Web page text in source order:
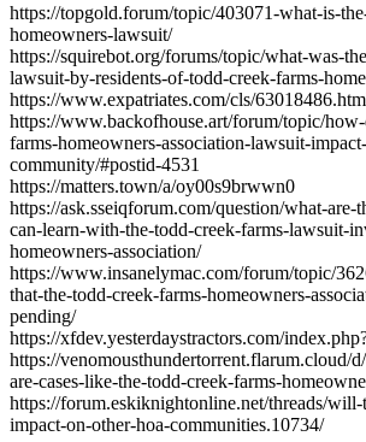
https://topgold.forum/topic/403071-what-is-
homeowners-lawsuit/
https://squirebot.org/forums/topic/what-was-
lawsuit-by-residents-of-todd-creek-farms-
https://www.expatriates.com/cls/
https://www.backofhouse.art/forum/topic/
farms-homeowners-association-lawsuit-
community/#postid-4531
https://matters.town/a/oy00s9brwwn0
https://ask.sseiqforum.com/question/what-are-
can-learn-with-the-todd-creek-farms-lawsuit-
homeowners-association/
https://www.insanelymac.com/forum/topic/
that-the-todd-creek-farms-homeowners-
pending/
https://xfdev.yesterdaystractors.com/
https://venomousthundertorrent.flarum.cloud/
are-cases-like-the-todd-creek-farms-
https://forum.eskiknightonline.net/threads/will-
impact-on-other-hoa-communities.10734/